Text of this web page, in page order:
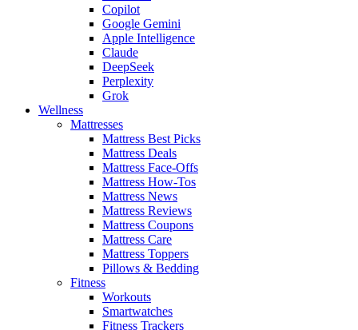
Copilot
Google Gemini
Apple Intelligence
Claude
DeepSeek
Perplexity
Grok
Wellness
Mattresses
Mattress Best Picks
Mattress Deals
Mattress Face-Offs
Mattress How-Tos
Mattress News
Mattress Reviews
Mattress Coupons
Mattress Care
Mattress Toppers
Pillows & Bedding
Fitness
Workouts
Smartwatches
Fitness Trackers